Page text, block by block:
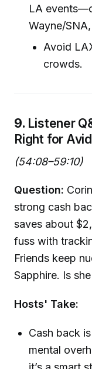
LA
Wayne/
Avoid
crowds.
9. Listener
Right for
(54:08–59:10)
Question:
strong cash
saves about
fuss with
Friends keep
Sapphire. Is
Hosts' Take:
Cash back
mental